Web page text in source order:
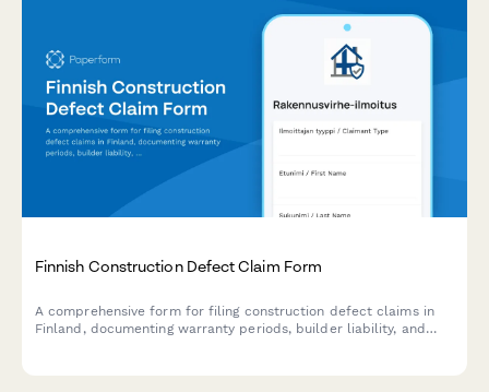
Finnish Construction Defect Claim Form
A comprehensive form for filing construction defect claims in
Finland, documenting warranty periods, builder liability, and